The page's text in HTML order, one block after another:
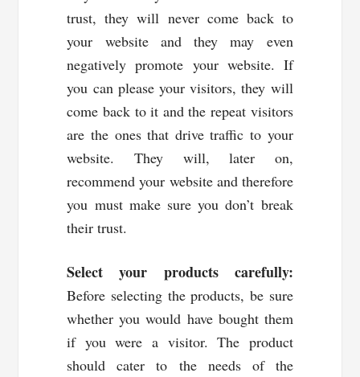
trust, they will never come back to
your website and they may even
negatively promote your website. If
you can please your visitors, they will
come back to it and the repeat visitors
are the ones that drive traffic to your
website. They will, later on,
recommend your website and therefore
you must make sure you don’t break
their trust.
Select your products carefully:
Before selecting the products, be sure
whether you would have bought them
if you were a visitor. The product
should cater to the needs of the